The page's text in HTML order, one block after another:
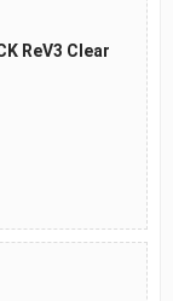
ReV3 Clear